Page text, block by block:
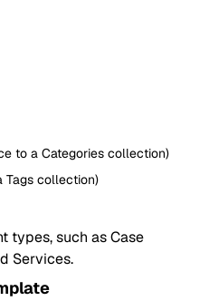
to a Categories collection)
Tags collection)
types, such as Case
Services.